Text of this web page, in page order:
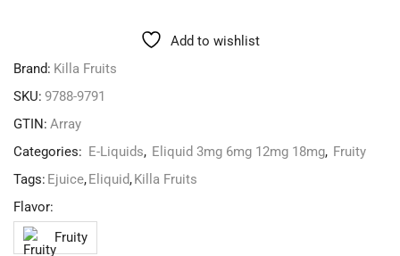
Add to wishlist
Brand: Killa Fruits
SKU: 9788-9791
GTIN: Array
Categories: E-Liquids, Eliquid 3mg 6mg 12mg 18mg, Fruity
Tags: Ejuice,Eliquid,Killa Fruits
Flavor:
Fruity